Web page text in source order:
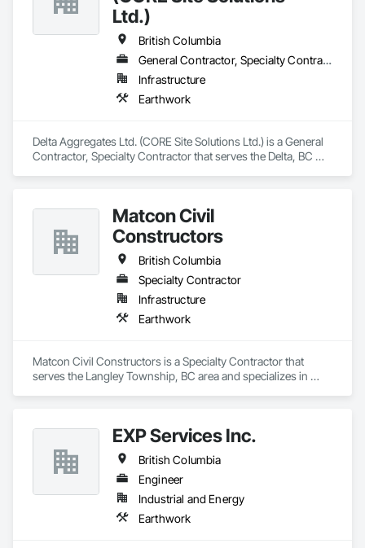
Ltd.)
British Columbia
General Contractor, Specialty Contractor
Infrastructure
Earthwork
Delta Aggregates Ltd. (CORE Site Solutions Ltd.) is a General
Contractor, Specialty Contractor that serves the Delta, BC
Matcon Civil
Constructors
British Columbia
Specialty Contractor
Infrastructure
Earthwork
Matcon Civil Constructors is a Specialty Contractor that
serves the Langley Township, BC area and specializes in
EXP Services Inc.
British Columbia
Engineer
Industrial and Energy
Earthwork